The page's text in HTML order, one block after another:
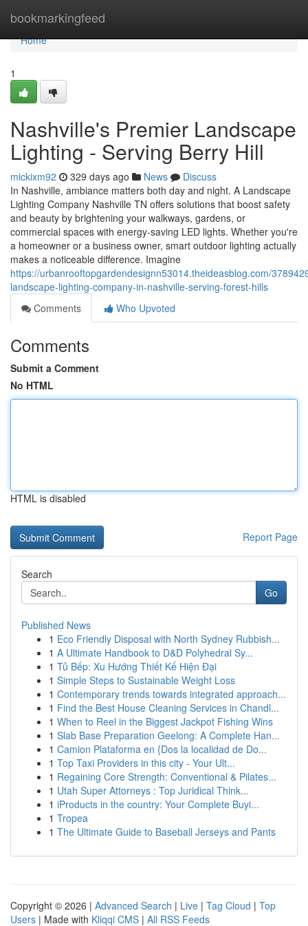
bookmarkingfeed
Home
Home
1
Nashville's Premier Landscape
Lighting - Serving Berry Hill
mickixm92 329 days ago News
Discuss
In Nashville, ambiance matters both day and night. A Landscape
Lighting Company Nashville TN offers solutions that boost safety
and beauty by brightening your walkways, gardens, or
commercial spaces with energy-saving LED lights. Whether you're
a homeowner or a business owner, smart outdoor lighting actually
makes a noticeable difference. Imagine
https://urbanrooftopgardendesignn53014.theideasblog.com/
landscape-lighting-company-in-nashville-serving-forest-hills
Comments
Who Upvoted
Comments
Submit a Comment
No HTML
HTML is disabled
Report Page
Search
Go
Published News
1 Eco Friendly Disposal with North Sydney Rubbish...
1 A Ultimate Handbook to D&D Polyhedral Sy...
1 Tủ Bếp: Xu Hướng Thiết Kế Hiện Đại
1 Simple Steps to Sustainable Weight Loss
1 Contemporary trends towards integrated approach...
1 Find the Best House Cleaning Services in Chandl...
1 When to Reel in the Biggest Jackpot Fishing Wins
1 Slab Base Preparation Geelong: A Complete Han...
1 Camion Plataforma en {Dos la localidad de Do...
1 Top Taxi Providers in this city - Your Ult...
1 Regaining Core Strength: Conventional & Pilates...
1 Utah Super Attorneys : Top Juridical Think...
1 iProducts in the country: Your Complete Buyi...
1 Tropea
1 The Ultimate Guide to Baseball Jerseys and Pants
Copyright © 2026 | Advanced Search | Live | Tag Cloud | Top
Users | Made with Kliqqi CMS | All RSS Feeds